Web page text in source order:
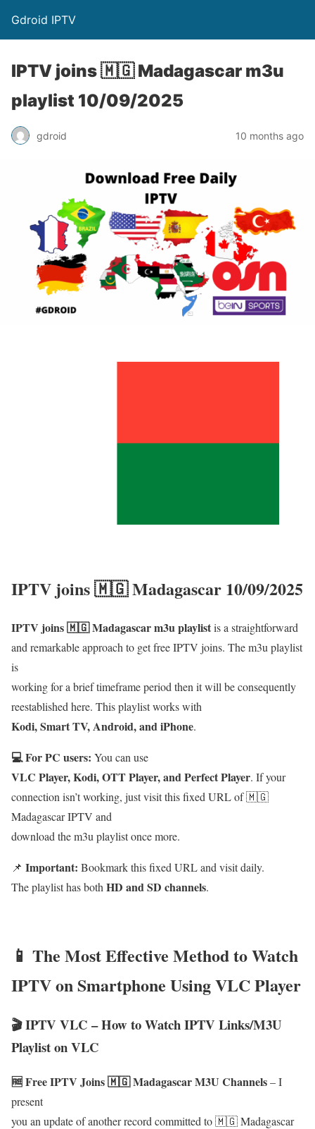
Gdroid IPTV
IPTV joins 🇲🇬 Madagascar m3u
playlist 10/09/2025
gdroid 10 months ago
IPTV joins 🇲🇬 Madagascar 10/09/2025
IPTV joins 🇲🇬 Madagascar m3u playlistis a straightforward
and remarkable approach to get free IPTV joins. The m3u playlist
is
working for a brief timeframe period then it will be consequently
reestablished here. This playlist works with
Kodi, Smart TV, Android, and iPhone.
💻 For PC users: You can use
VLC Player, Kodi, OTT Player, and Perfect Player. If your
connection isn’t working, just visit this fixed URL of 🇲🇬
Madagascar IPTV and
download the m3u playlist once more.
📌 Important: Bookmark this fixed URL and visit daily.
The playlist has both HD and SD channels.
📱 The Most Effective Method to Watch
IPTV on Smartphone Using VLC Player
🎬 IPTV VLC – How to Watch IPTV Links/M3U
Playlist on VLC
🆓 Free IPTV Joins 🇲🇬 Madagascar M3U Channels– I
present
you an update of another record committed to 🇲🇬 Madagascar